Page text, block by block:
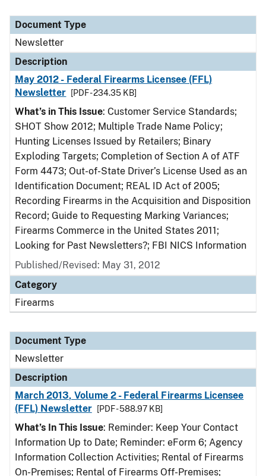
Document Type
Newsletter
Description
May 2012 - Federal Firearms Licensee (FFL)
Newsletter
[PDF - 234.35 KB]
What’s in This Issue: Customer Service Standards;
SHOT Show 2012; Multiple Trade Name Policy;
Hunting Licenses Issued by Retailers; Binary
Exploding Targets; Completion of Section A of ATF
Form 4473; Out-of-State Driver’s License Used as an
Identification Document; REAL ID Act of 2005;
Recording Firearms in the Acquisition and Disposition
Record; Guide to Requesting Marking Variances;
Firearms Commerce in the United States 2011;
Looking for Past Newsletters?; FBI NICS Information
Published/Revised: May 31, 2012
Category
Firearms
Document Type
Newsletter
Description
March 2013, Volume 2 - Federal Firearms Licensee
(FFL) Newsletter
[PDF - 588.97 KB]
What’s In This Issue: Reminder: Keep Your Contact
Information Up to Date; Reminder: eForm 6; Agency
Information Collection Activities; Rental of Firearms
On-Premises; Rental of Firearms Off-Premises;